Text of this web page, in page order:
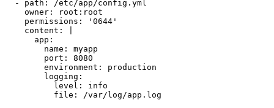
  - path: /etc/app/config.yml
    owner: root:root
    permissions: '0644'
    content: |
      app:
        name: myapp
        port: 8080
        environment: production
        logging:
          level: info
          file: /var/log/app.log